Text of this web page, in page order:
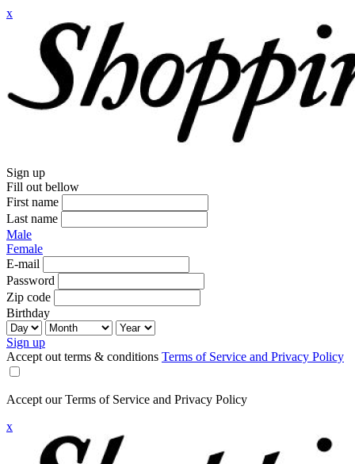
x
Sign up
Fill out bellow
First name
Last name
Male
Female
E-mail
Password
Zip code
Birthday
Sign up
Accept out terms & conditions Terms of Service and Privacy Policy
Accept our Terms of Service and Privacy Policy
x